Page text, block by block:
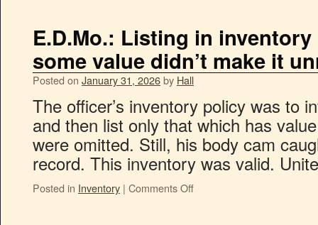
E.D.Mo.: Listing in
some value didn’t make it
Posted on January 31, 2026by Hall
The officer’s inventory policy was to
and then list only that which has
were omitted. Still, his body cam
record. This inventory was valid.
Posted in Inventory | Comments Off